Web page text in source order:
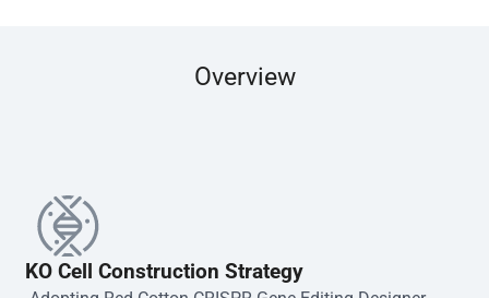
Overview
KO Cell Construction Strategy